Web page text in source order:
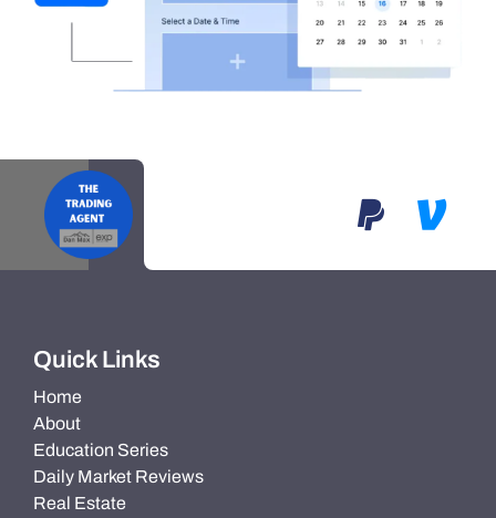
Quick Links
Home
About
Education Series
Daily Market Reviews
Real Estate